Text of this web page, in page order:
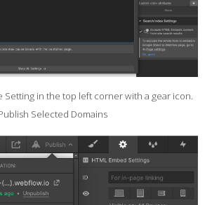
Setting in the top left corner with a gear icon.
Selected Domains